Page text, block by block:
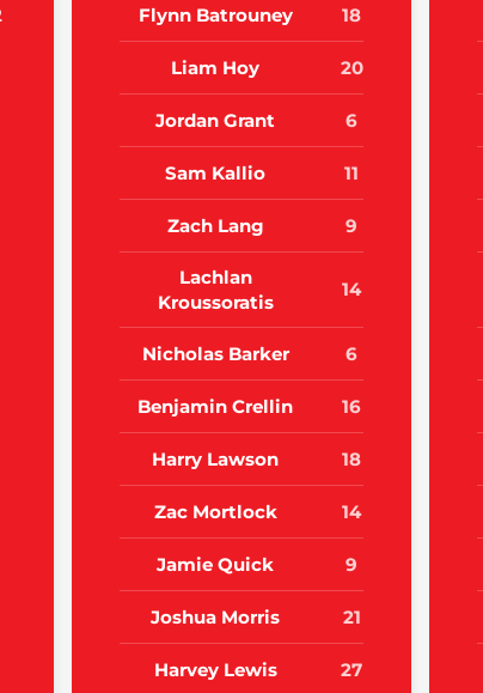
Flynn Batrouney 18
Liam Hoy 20
Jordan Grant 6
Sam Kallio 11
Zach Lang 9
Lachlan
Kroussoratis
14
Nicholas Barker 6
Benjamin Crellin 16
Harry Lawson 18
Zac Mortlock 14
Jamie Quick 9
Joshua Morris 21
Harvey Lewis 27